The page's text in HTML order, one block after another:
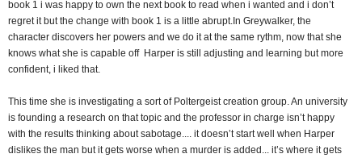
book 1 i was happy to own the next book to read when i wanted and i don’t
regret it but the change with book 1 is a little abrupt.In Greywalker, the
character discovers her powers and we do it at the same rythm, now that she
knows what she is capable off Harper is still adjusting and learning but more
confident, i liked that.
This time she is investigating a sort of Poltergeist creation group. An university
is founding a research on that topic and the professor in charge isn’t happy
with the results thinking about sabotage.... it doesn’t start well when Harper
dislikes the man but it gets worse when a murder is added... it’s where it gets